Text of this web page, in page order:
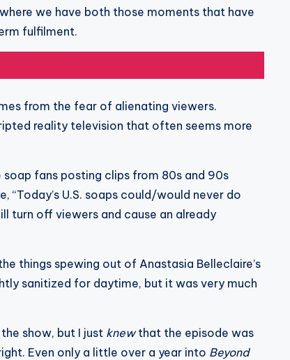
we have both those moments that have
fulfilment.
from the fear of alienating viewers.
reality television that often seems more
fans posting clips from 80s and 90s
“Today’s U.S. soaps could/would never do
turn off viewers and cause an already
things spewing out of Anastasia Belleclaire’s
sanitized for daytime, but it was very much
show, but I just knewthat the episode was
Even only a little over a year into Beyond